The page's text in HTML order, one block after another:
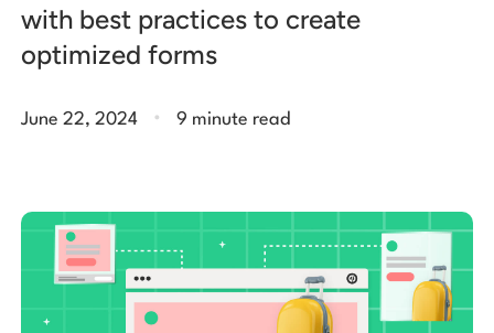
with best practices to create
optimized forms
June 22, 2024 . 9 minute read